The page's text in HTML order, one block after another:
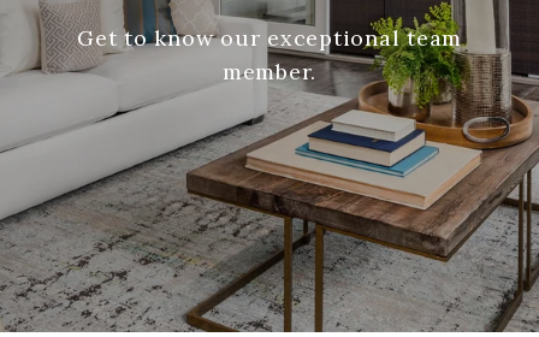
Get to know our exceptional team
member.